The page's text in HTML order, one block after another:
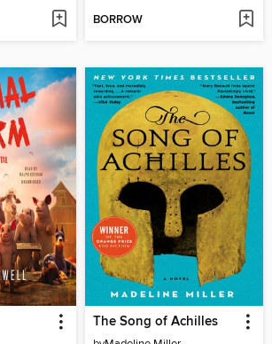
BORROW
The Song of Achilles